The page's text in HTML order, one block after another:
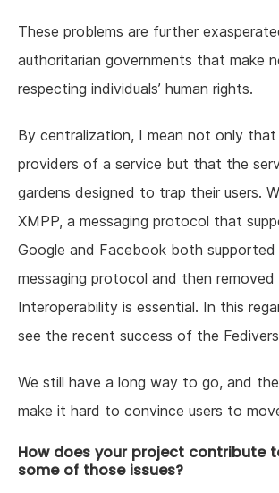
These problems are further
authoritarian governments that make
respecting individuals’ human rights.
By centralization, I mean not only that
providers of a service but that the
gardens designed to trap their users.
XMPP, a messaging protocol that
Google and Facebook both
messaging protocol and then removed
Interoperability is essential. In this
see the recent success of the
We still have a long way to go, and
make it hard to convince users to
How does your project contribute
some of those issues?